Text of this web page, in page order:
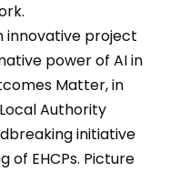
innovative project
power of AI in
Matter, in
Authority
initiative
EHCPs. Picture